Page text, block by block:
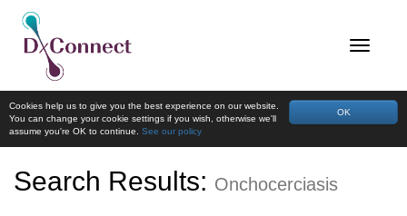
OK
Cookies help us to give you the best experience on our website.
You can change your cookie settings if you wish, otherwise we'll
assume you're OK to continue. See our policy
Search Results: Onchocerciasis